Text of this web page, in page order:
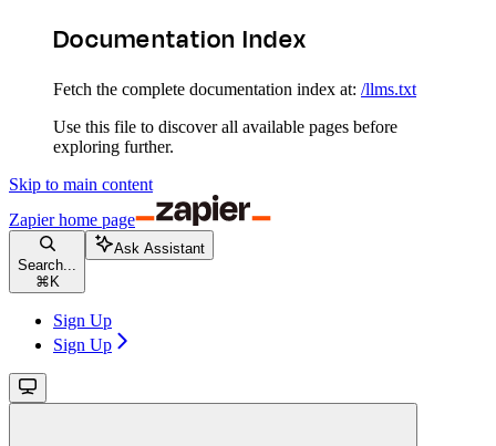
Documentation Index
Fetch the complete documentation index at: /llms.txt
Use this file to discover all available pages before
exploring further.
Skip to main content
Zapierhome page
Search...
⌘ K
Ask Assistant
Sign Up
Sign Up